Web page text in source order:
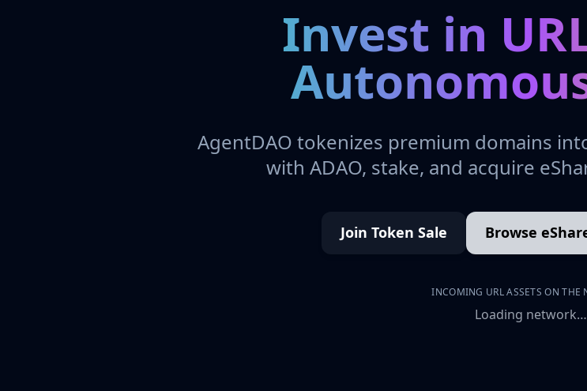
Invest in
AgentDAO tokenizes premium domains
with ADAO, stake, and acquire
Join Token Sale Browse
INCOMING URL ASSETS ON THE
Loading network…